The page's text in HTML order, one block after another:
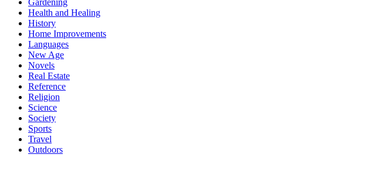
Gardening
Health and Healing
History
Home Improvements
Languages
New Age
Novels
Real Estate
Reference
Religion
Science
Society
Sports
Travel
Outdoors